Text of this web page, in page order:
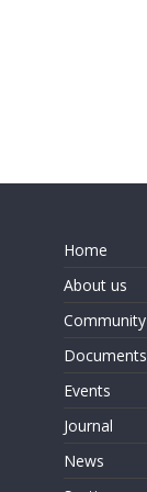
Home
About us
Community
Documents
Events
Journal
News